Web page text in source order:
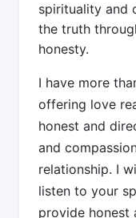
spirituality and
the truth
honesty.
I have more
offering love
honest and
and
relationship. I
listen to your
provide honest